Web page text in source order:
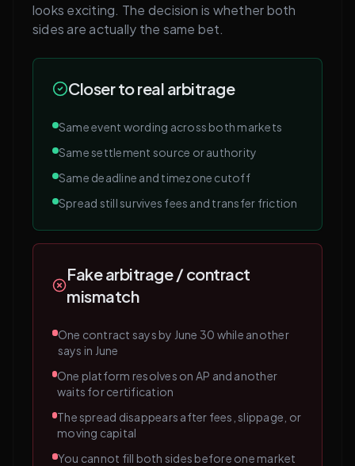
looks exciting. The decision is whether both
sides are actually the same bet.
Closer to real arbitrage
Same event wording across both markets
Same settlement source or authority
Same deadline and timezone cutoff
Spread still survives fees and transfer friction
Fake arbitrage / contract
mismatch
One contract says by June 30 while another
says in June
One platform resolves on AP and another
waits for certification
The spread disappears after fees, slippage, or
moving capital
You cannot fill both sides before one market